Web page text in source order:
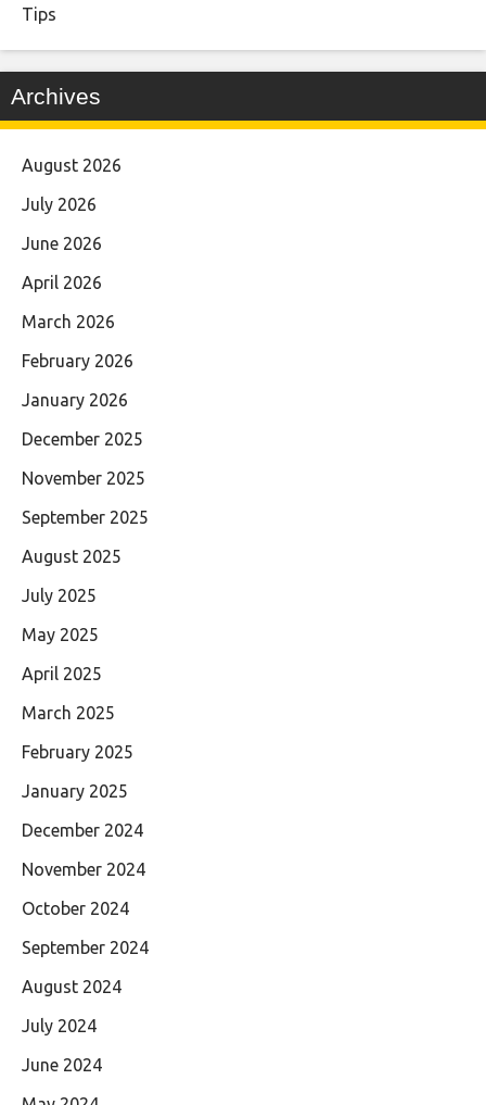
Tips
Archives
August 2026
July 2026
June 2026
April 2026
March 2026
February 2026
January 2026
December 2025
November 2025
September 2025
August 2025
July 2025
May 2025
April 2025
March 2025
February 2025
January 2025
December 2024
November 2024
October 2024
September 2024
August 2024
July 2024
June 2024